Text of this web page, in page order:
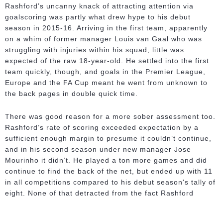
Rashford’s uncanny knack of attracting attention via
goalscoring was partly what drew hype to his debut
season in 2015-16. Arriving in the first team, apparently
on a whim of former manager Louis van Gaal who was
struggling with injuries within his squad, little was
expected of the raw 18-year-old. He settled into the first
team quickly, though, and goals in the Premier League,
Europe and the FA Cup meant he went from unknown to
the back pages in double quick time.
There was good reason for a more sober assessment too.
Rashford’s rate of scoring exceeded expectation by a
sufficient enough margin to presume it couldn’t continue,
and in his second season under new manager Jose
Mourinho it didn’t. He played a ton more games and did
continue to find the back of the net, but ended up with 11
in all competitions compared to his debut season's tally of
eight. None of that detracted from the fact Rashford